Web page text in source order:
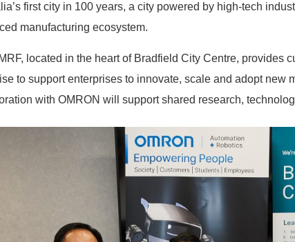
first city in 100 years, a city powered by high-tech
manufacturing ecosystem.
located in the heart of Bradfield City Centre, provides
to support enterprises to innovate, scale and adopt new
with OMRON will support shared research,